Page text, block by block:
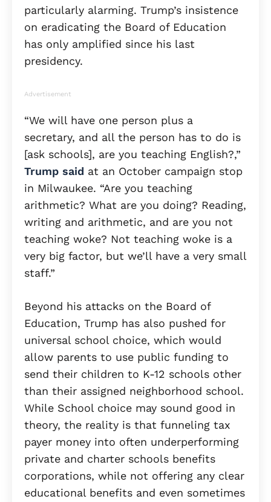
particularly alarming. Trump’s insistence
on eradicating the Board of Education
has only amplified since his last
presidency.
Advertisement
“We will have one person plus a
secretary, and all the person has to do is
[ask schools], are you teaching English?,”
Trump said at an October campaign stop
in Milwaukee. “Are you teaching
arithmetic? What are you doing? Reading,
writing and arithmetic, and are you not
teaching woke? Not teaching woke is a
very big factor, but we’ll have a very small
staff.”
Beyond his attacks on the Board of
Education, Trump has also pushed for
universal school choice, which would
allow parents to use public funding to
send their children to K-12 schools other
than their assigned neighborhood school.
While School choice may sound good in
theory, the reality is that funneling tax
payer money into often underperforming
private and charter schools benefits
corporations, while not offering any clear
educational benefits and even sometimes